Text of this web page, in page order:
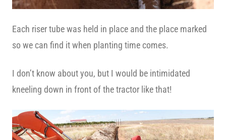
Each riser tube was held in place and the place marked
so we can find it when planting time comes.
I don’t know about you, but I would be intimidated
kneeling down in front of the tractor like that!